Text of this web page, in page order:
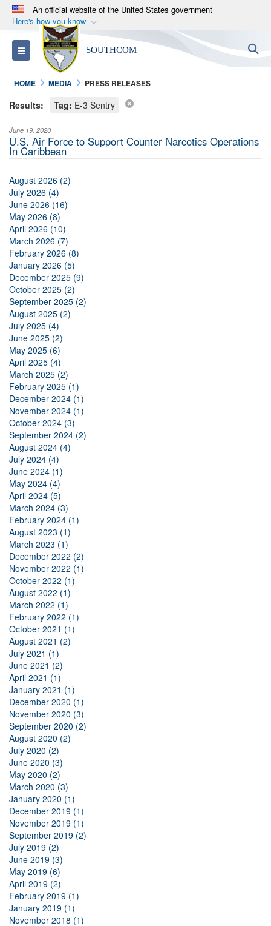
An official website of the United States government
Here's how you know
Official websites use .mil
A.milwebsite belongs to an official U.S.
Department of Defense organization in the United
States.
A lock ( https:// means you’ve safely
connected to the .mil website. Share sensitive
Toggle navigation SOUTHCOM
HOME MEDIA PRESS RELEASES
Results: Tag: E-3 Sentry
June 19, 2020
U.S. Air Force to Support Counter Narcotics Operations
In Caribbean
August 2026 (2)
July 2026 (4)
June 2026 (16)
May 2026 (8)
April 2026 (10)
March 2026 (7)
February 2026 (8)
January 2026 (5)
December 2025 (9)
October 2025 (2)
September 2025 (2)
August 2025 (2)
July 2025 (4)
June 2025 (2)
May 2025 (6)
April 2025 (4)
March 2025 (2)
February 2025 (1)
December 2024 (1)
November 2024 (1)
October 2024 (3)
September 2024 (2)
August 2024 (4)
July 2024 (4)
June 2024 (1)
May 2024 (4)
April 2024 (5)
March 2024 (3)
February 2024 (1)
August 2023 (1)
March 2023 (1)
December 2022 (2)
November 2022 (1)
October 2022 (1)
August 2022 (1)
March 2022 (1)
February 2022 (1)
October 2021 (1)
August 2021 (2)
July 2021 (1)
June 2021 (2)
April 2021 (1)
January 2021 (1)
December 2020 (1)
November 2020 (3)
September 2020 (2)
August 2020 (2)
July 2020 (2)
June 2020 (3)
May 2020 (2)
March 2020 (3)
January 2020 (1)
December 2019 (1)
November 2019 (1)
September 2019 (2)
July 2019 (2)
June 2019 (3)
May 2019 (6)
April 2019 (2)
February 2019 (1)
January 2019 (1)
November 2018 (1)